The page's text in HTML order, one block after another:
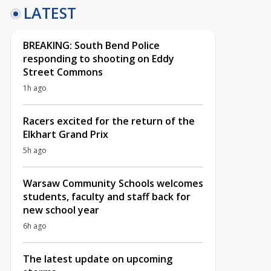
LATEST
BREAKING: South Bend Police
responding to shooting on Eddy
Street Commons
1h ago
Racers excited for the return of the
Elkhart Grand Prix
5h ago
Warsaw Community Schools welcomes
students, faculty and staff back for
new school year
6h ago
The latest update on upcoming